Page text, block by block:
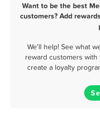
Want to be the best
customers? Add
We'll help! See what
reward customers
create a loyalty